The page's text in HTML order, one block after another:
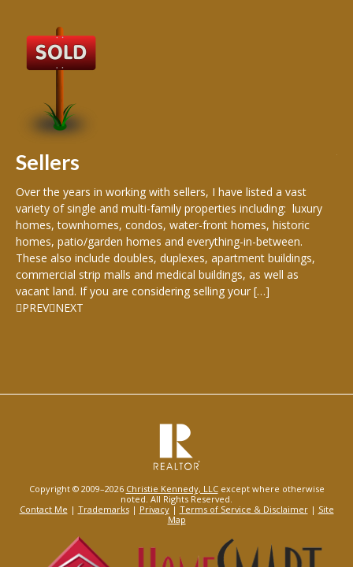
Sellers
Over the years in working with sellers, I have listed a vast
variety of single and multi-family properties including: luxury
homes, townhomes, condos, water-front homes, historic
homes, patio/garden homes and everything-in-between.
These also include doubles, duplexes, apartment buildings,
commercial strip malls and medical buildings, as well as
vacant land. If you are considering selling your […]
PREV NEXT
Copyright © 2009–2026 Christie Kennedy, LLCexcept where otherwise
noted. All Rights Reserved.
Contact Me | Trademarks| Privacy| Terms of Service & Disclaimer| Site
Map